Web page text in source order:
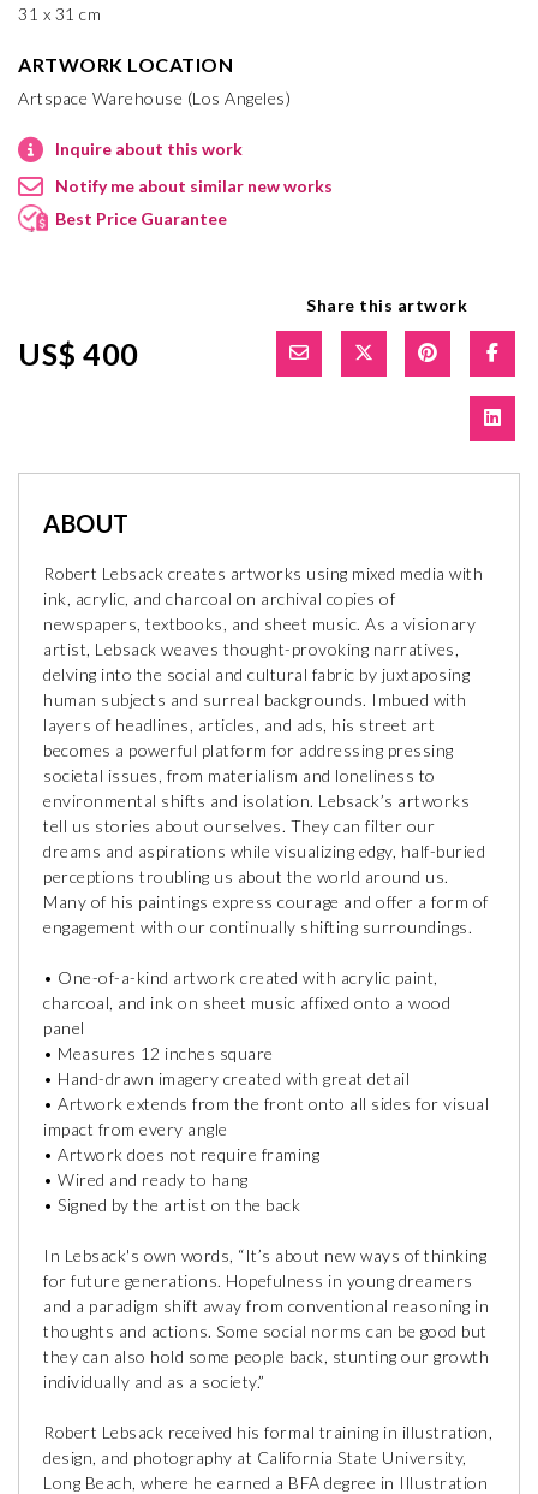
31 x 31 cm
ARTWORK LOCATION
Artspace Warehouse (Los Angeles)
Inquire about this work
Notify me about similar new works
Best Price Guarantee
US$ 400
Share this artwork
ABOUT
Robert Lebsack creates artworks using mixed media with
ink, acrylic, and charcoal on archival copies of
newspapers, textbooks, and sheet music. As a visionary
artist, Lebsack weaves thought-provoking narratives,
delving into the social and cultural fabric by juxtaposing
human subjects and surreal backgrounds. Imbued with
layers of headlines, articles, and ads, his street art
becomes a powerful platform for addressing pressing
societal issues, from materialism and loneliness to
environmental shifts and isolation. Lebsack’s artworks
tell us stories about ourselves. They can filter our
dreams and aspirations while visualizing edgy, half-buried
perceptions troubling us about the world around us.
Many of his paintings express courage and offer a form of
engagement with our continually shifting surroundings.
• One-of-a-kind artwork created with acrylic paint,
charcoal, and ink on sheet music affixed onto a wood
panel
• Measures 12 inches square
• Hand-drawn imagery created with great detail
• Artwork extends from the front onto all sides for visual
impact from every angle
• Artwork does not require framing
• Wired and ready to hang
• Signed by the artist on the back
In Lebsack's own words, “It’s about new ways of thinking
for future generations. Hopefulness in young dreamers
and a paradigm shift away from conventional reasoning in
thoughts and actions. Some social norms can be good but
they can also hold some people back, stunting our growth
individually and as a society.”
Robert Lebsack received his formal training in illustration,
design, and photography at California State University,
Long Beach, where he earned a BFA degree in Illustration